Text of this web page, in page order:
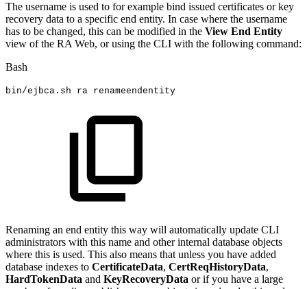
The username is used to for example bind issued certificates or key
recovery data to a specific end entity. In case where the username
has to be changed, this can be modified in the View End Entity
view of the RA Web, or using the CLI with the following command:
Bash
bin/ejbca.sh ra renameendentity
Renaming an end entity this way will automatically update CLI
administrators with this name and other internal database objects
where this is used. This also means that unless you have added
database indexes to CertificateData, CertReqHistoryData,
HardTokenData and KeyRecoveryData or if you have a large